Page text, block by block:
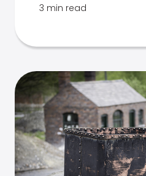
3 min read